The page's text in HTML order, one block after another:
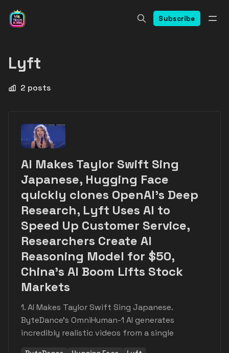
Subscribe
Lyft
2 posts
AI Makes Taylor Swift Sing
Japanese, Hugging Face
quickly clones OpenAI's Deep
Research, Lyft Uses AI to
Speed Up Customer Service,
Researchers Create AI
Reasoning Model for $50,
China's AI Boom Lifts Stock
Markets
1. AI Makes Taylor Swift Sing Japanese.
ByteDance's OmniHuman-1 AI generates
incredibly realistic videos from a single